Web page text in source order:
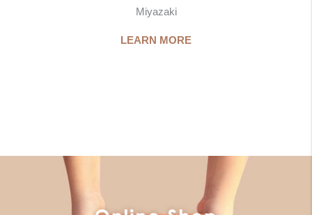
Miyazaki
LEARN MORE